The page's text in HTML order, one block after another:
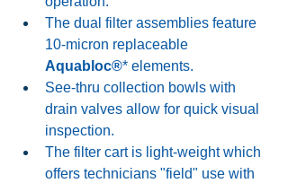
The dual filter assemblies feature
10-micron replaceable
Aquabloc®* elements.
See-thru collection bowls with
drain valves allow for quick visual
inspection.
The filter cart is light-weight which
offers technicians "field" use with